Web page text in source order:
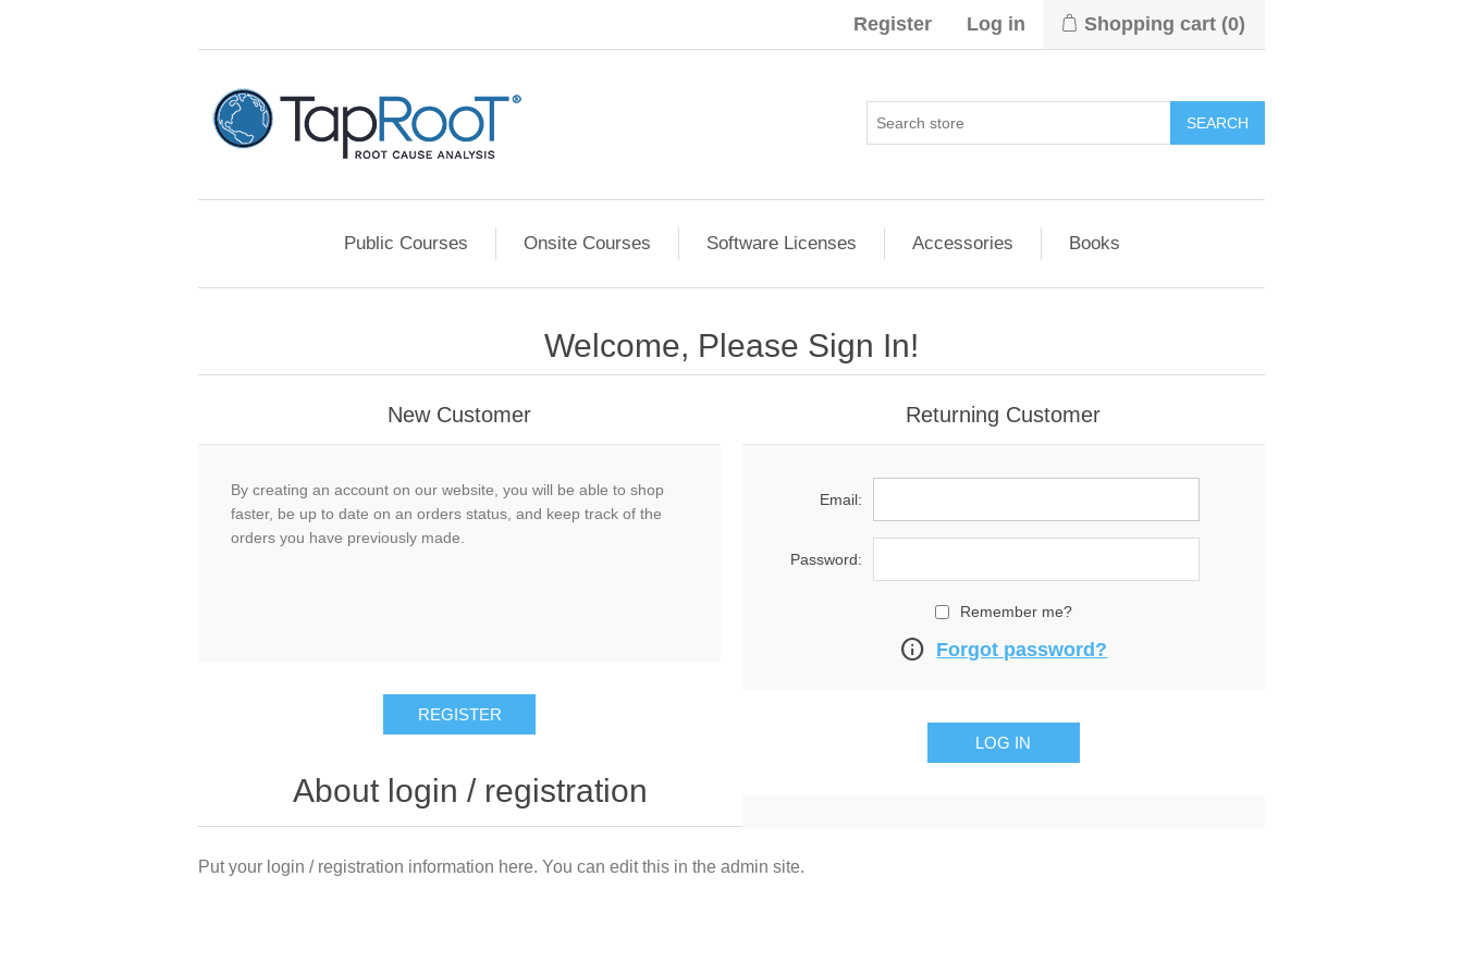
Register Log in Shopping cart (0)
Public Courses Onsite Courses Software Licenses Accessories Books
Welcome, Please Sign In!
New Customer
By creating an account on our website, you will be able to shop
faster, be up to date on an orders status, and keep track of the
orders you have previously made.
Returning Customer
Email:
Password:
Remember me?
info Forgot password?
About login / registration
Put your login / registration information here. You can edit this in the admin site.